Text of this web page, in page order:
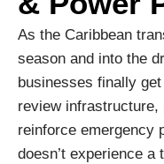
As the Caribbean
season and into the
businesses finally
review infrastructure,
reinforce emergency
doesn’t experience